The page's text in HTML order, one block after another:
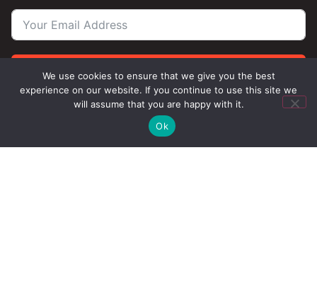
Subscribe
We use cookies to ensure that we give you the best
experience on our website. If you continue to use this site we
will assume that you are happy with it.
Ok